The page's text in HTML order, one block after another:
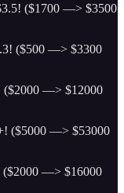
($1700 —> $3500
($500 —> $3300
($2000 —> $12000
($5000 —> $53000
($2000 —> $16000